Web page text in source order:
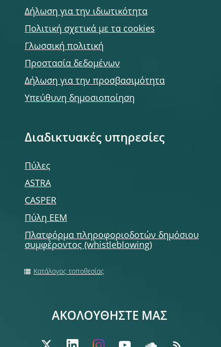
Δήλωση για την ιδιωτικότητα
Πολιτική σχετικά με τα cookies
Γλωσσική πολιτική
Προστασία δεδομένων
Δήλωση για την προσβασιμότητα
Υπεύθυνη δημοσιοποίηση
Διαδικτυακές υπηρεσίες
Πύλες
ASTRA
CASPER
Πύλη ΕΕΜ
Πλατφόρμα πληροφοριοδοτών δημόσιου
συμφέροντος (whistleblowing)
Κατάλογος τοποθεσίας
ΑΚΟΛΟΥΘΗΣΤΕ ΜΑΣ